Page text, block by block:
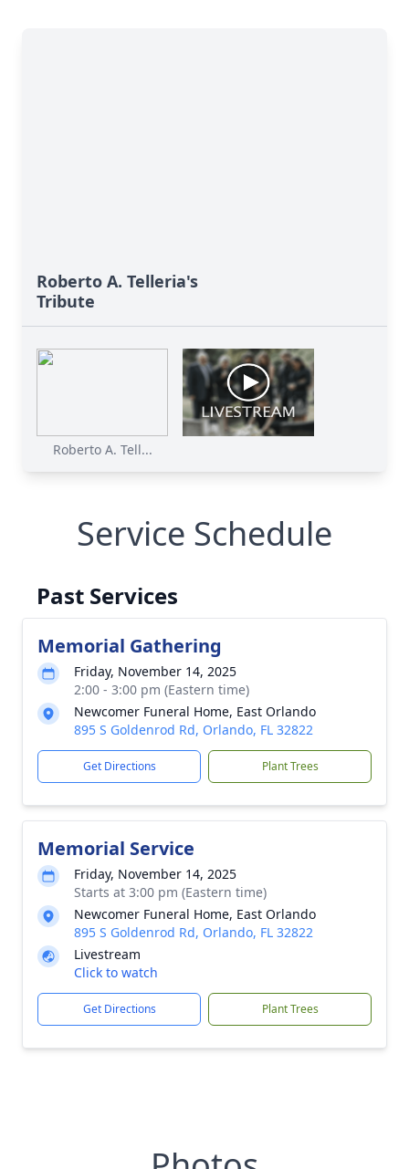
Roberto A. Telleria's
Tribute
Roberto A. Tell...
Service Schedule
Past Services
Memorial Gathering
Friday, November 14, 2025
2:00 - 3:00 pm (Eastern time)
Newcomer Funeral Home, East Orlando
895 S Goldenrod Rd, Orlando, FL 32822
Get Directions Plant Trees
Memorial Service
Friday, November 14, 2025
Starts at 3:00 pm (Eastern time)
Newcomer Funeral Home, East Orlando
895 S Goldenrod Rd, Orlando, FL 32822
Livestream
Click to watch
Get Directions Plant Trees